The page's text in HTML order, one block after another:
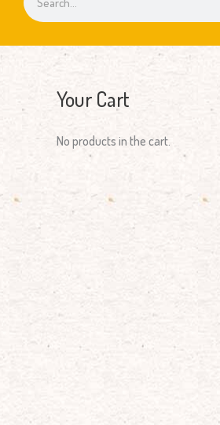
Your Cart
No products in the cart.